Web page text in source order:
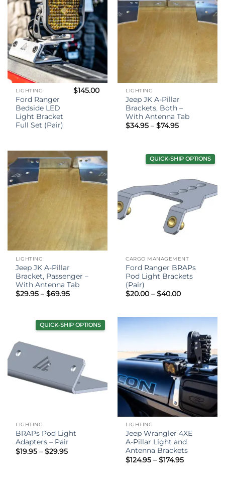
LIGHTING
Ford Ranger
Bedside LED
Light Bracket
Full Set (Pair)
$145.00 LIGHTING
Jeep JK A-Pillar
Brackets, Both –
With Antenna Tab
$34.95 – $74.95Price
LIGHTING
Jeep JK A-Pillar
Bracket, Passenger –
With Antenna Tab
$29.95 – $69.95Price
$69.95
QUICK-SHIP OPTIONS
CARGO MANAGEMENT
Ford Ranger BRAPs
Pod Light Brackets
(Pair)
$20.00 – $40.00Price
$40.00
QUICK-SHIP OPTIONS
LIGHTING
BRAPs Pod Light
Adapters – Pair
$19.95 – $29.95Price
LIGHTING
Jeep Wrangler 4XE
A-Pillar Light and
Antenna Brackets
$124.95 – $174.95Price